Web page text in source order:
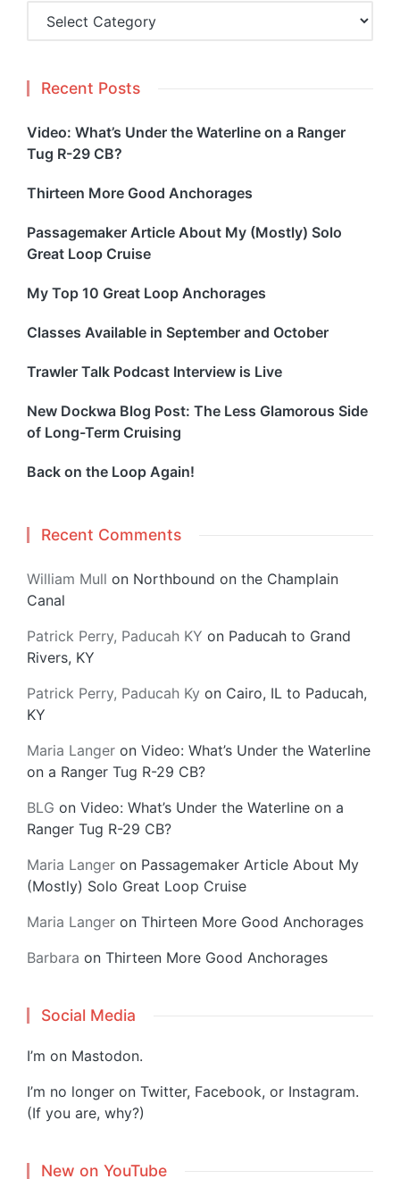
Recent Posts
Video: What’s Under the Waterline on a Ranger
Tug R-29 CB?
Thirteen More Good Anchorages
Passagemaker Article About My (Mostly) Solo
Great Loop Cruise
My Top 10 Great Loop Anchorages
Classes Available in September and October
Trawler Talk Podcast Interview is Live
New Dockwa Blog Post: The Less Glamorous Side
of Long-Term Cruising
Back on the Loop Again!
Recent Comments
William Mull on Northbound on the Champlain
Canal
Patrick Perry, Paducah KY on Paducah to Grand
Rivers, KY
Patrick Perry, Paducah Ky on Cairo, IL to Paducah,
KY
Maria Langer on Video: What’s Under the Waterline
on a Ranger Tug R-29 CB?
BLG on Video: What’s Under the Waterline on a
Ranger Tug R-29 CB?
Maria Langer on Passagemaker Article About My
(Mostly) Solo Great Loop Cruise
Maria Langer on Thirteen More Good Anchorages
Barbara on Thirteen More Good Anchorages
Social Media
I’m on Mastodon.
I’m no longer on Twitter, Facebook, or Instagram.
(If you are, why?)
New on YouTube